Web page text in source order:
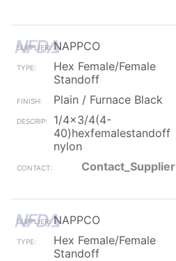
NAPPCO
Hex Female/Female
Standoff
Plain / Furnace Black
1/4x3/4(4-
40)hexfemalestandoff
nylon
Contact_Supplier
NAPPCO
Hex Female/Female
Standoff